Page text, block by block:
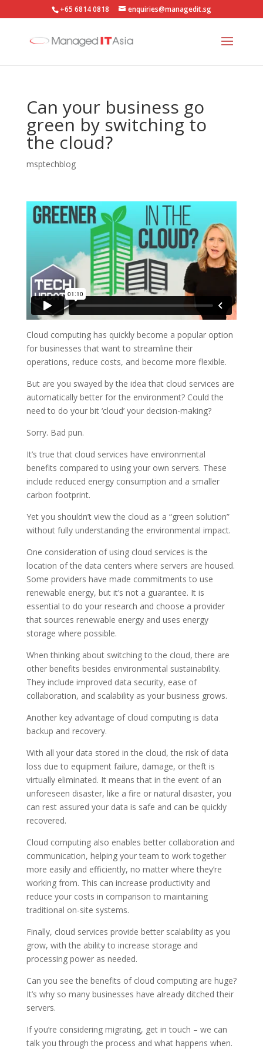
+65 6814 0818 enquiries@managedit.sg
Can your business go
green by switching to
the cloud?
msptechblog
Cloud computing has quickly become a popular option
for businesses that want to streamline their
operations, reduce costs, and become more flexible.
But are you swayed by the idea that cloud services are
automatically better for the environment? Could the
need to do your bit ‘cloud’ your decision-making?
Sorry. Bad pun.
It’s true that cloud services have environmental
benefits compared to using your own servers. These
include reduced energy consumption and a smaller
carbon footprint.
Yet you shouldn’t view the cloud as a “green solution”
without fully understanding the environmental impact.
One consideration of using cloud services is the
location of the data centers where servers are housed.
Some providers have made commitments to use
renewable energy, but it’s not a guarantee. It is
essential to do your research and choose a provider
that sources renewable energy and uses energy
storage where possible.
When thinking about switching to the cloud, there are
other benefits besides environmental sustainability.
They include improved data security, ease of
collaboration, and scalability as your business grows.
Another key advantage of cloud computing is data
backup and recovery.
With all your data stored in the cloud, the risk of data
loss due to equipment failure, damage, or theft is
virtually eliminated. It means that in the event of an
unforeseen disaster, like a fire or natural disaster, you
can rest assured your data is safe and can be quickly
recovered.
Cloud computing also enables better collaboration and
communication, helping your team to work together
more easily and efficiently, no matter where they’re
working from. This can increase productivity and
reduce your costs in comparison to maintaining
traditional on-site systems.
Finally, cloud services provide better scalability as you
grow, with the ability to increase storage and
processing power as needed.
Can you see the benefits of cloud computing are huge?
It’s why so many businesses have already ditched their
servers.
If you’re considering migrating, get in touch – we can
talk you through the process and what happens when.